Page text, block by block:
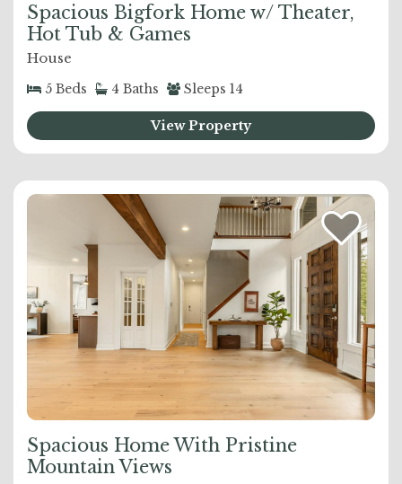
Spacious Bigfork Home w/ Theater,
Hot Tub & Games
House
5 Beds 4 Baths Sleeps 14
View Property
Spacious Home With Pristine
Mountain Views